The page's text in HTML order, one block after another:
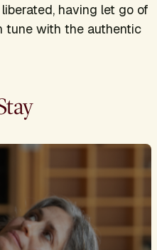
having let go of
tune with the authentic